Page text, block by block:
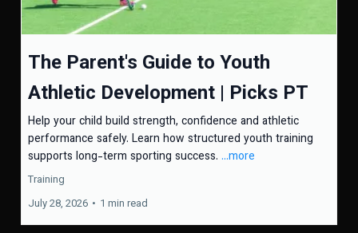
The Parent's Guide to Youth
Athletic Development | Picks PT
Help your child build strength, confidence and athletic
performance safely. Learn how structured youth training
supports long-term sporting success. ...more
Training
July 28, 2026 • 1 min read